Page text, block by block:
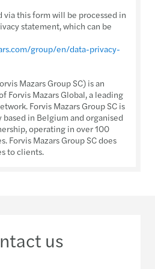
via this form will be processed in
statement, which can be
group/en/data-privacy-
Mazars Group SC) is an
Forvis Mazars Global, a leading
Forvis Mazars Group SC is
in Belgium and organised
operating in over 100
Forvis Mazars Group SC does
to clients.
us